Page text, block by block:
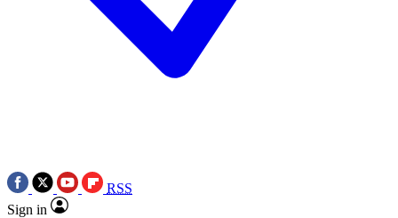
RSS
Sign in